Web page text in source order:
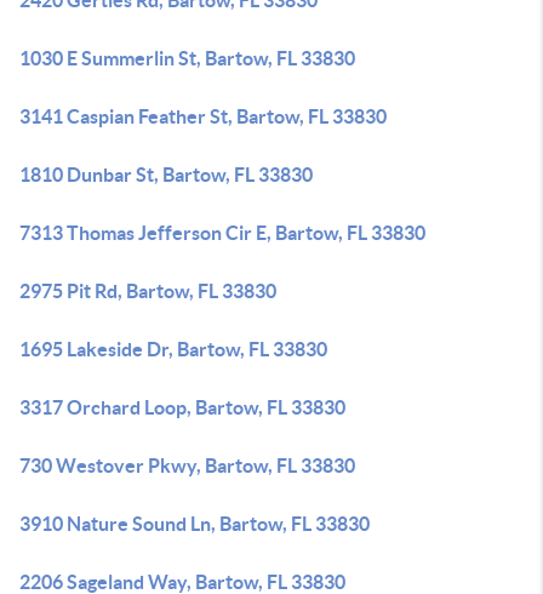
1030 E Summerlin St, Bartow, FL 33830
3141 Caspian Feather St, Bartow, FL 33830
1810 Dunbar St, Bartow, FL 33830
7313 Thomas Jefferson Cir E, Bartow, FL 33830
2975 Pit Rd, Bartow, FL 33830
1695 Lakeside Dr, Bartow, FL 33830
3317 Orchard Loop, Bartow, FL 33830
730 Westover Pkwy, Bartow, FL 33830
3910 Nature Sound Ln, Bartow, FL 33830
2206 Sageland Way, Bartow, FL 33830